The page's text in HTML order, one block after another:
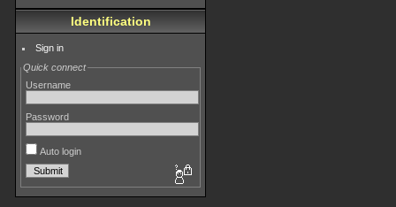
Identification
Sign in
Quick connect
Username
Password
Auto login